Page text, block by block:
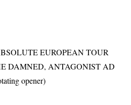
EUROPEAN TOUR
DAMNED, ANTAGONIST AD
opener)